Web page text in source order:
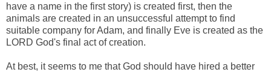
have a name in the first story) is created first, then the
animals are created in an unsuccessful attempt to find
suitable company for Adam, and finally Eve is created as the
LORD God's final act of creation.
At best, it seems to me that God should have hired a better